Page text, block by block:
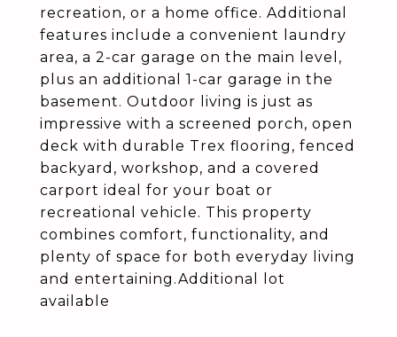
recreation, or a home office. Additional
features include a convenient laundry
area, a 2-car garage on the main level,
plus an additional 1-car garage in the
basement. Outdoor living is just as
impressive with a screened porch, open
deck with durable Trex flooring, fenced
backyard, workshop, and a covered
carport ideal for your boat or
recreational vehicle. This property
combines comfort, functionality, and
plenty of space for both everyday living
and entertaining.Additional lot
available